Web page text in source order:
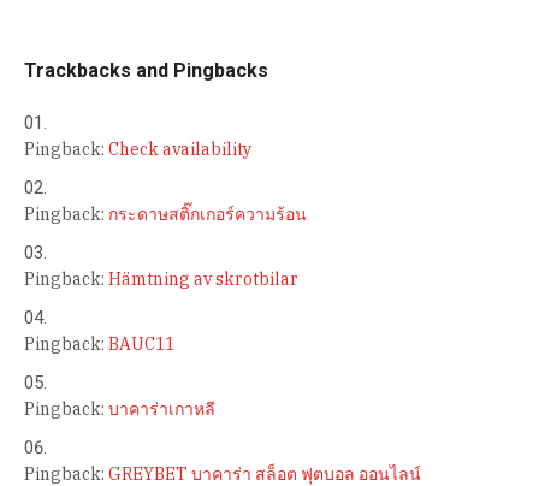
Trackbacks and Pingbacks
Pingback: Check availability
Pingback: กระดาษสติ๊กเกอร์ความร้อน
Pingback: Hämtning av skrotbilar
Pingback: BAUC11
Pingback: บาคาร่าเกาหลี
Pingback: GREYBET บาคาร่า สล็อต ฟุตบอล ออนไลน์